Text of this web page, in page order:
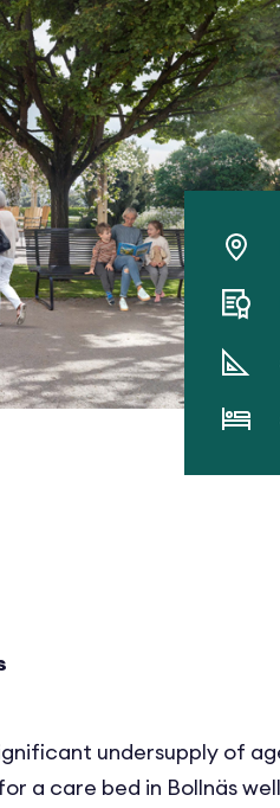
undersupply of
a care bed in Bollnäs